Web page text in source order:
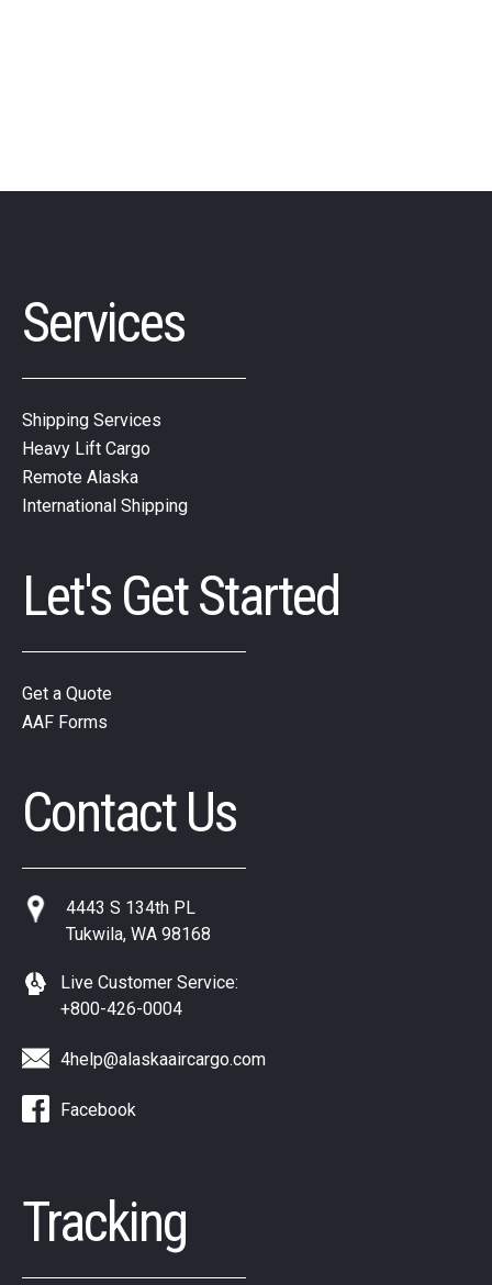
Services
Shipping Services
Heavy Lift Cargo
Remote Alaska
International Shipping
Let's Get Started
Get a Quote
AAF Forms
Contact Us
4443 S 134th PL
Tukwila, WA 98168
Live Customer Service:
+800-426-0004
4help@alaskaaircargo.com
Facebook
Tracking